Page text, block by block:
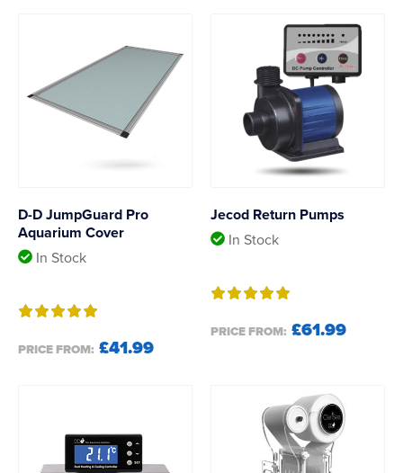
D-D JumpGuard Pro
Aquarium Cover
In Stock
PRICE FROM: £41.99
Jecod Return Pumps
In Stock
PRICE FROM: £61.99